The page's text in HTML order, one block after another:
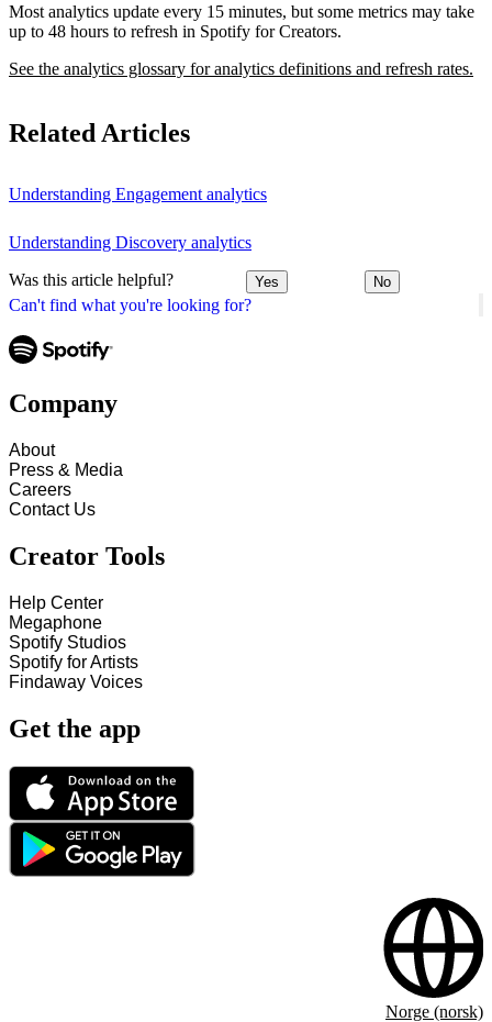
Can't find what you're looking for?
Most analytics update every 15 minutes, but some metrics may take
up to 48 hours to refresh in Spotify for Creators.
See the analytics glossary for analytics definitions and refresh rates.
Related Articles
Understanding Engagement analytics
Understanding Discovery analytics
Was this article helpful? Yes No
Company
About
Press & Media
Careers
Contact Us
Creator Tools
Help Center
Megaphone
Spotify Studios
Spotify for Artists
Findaway Voices
Get the app
Norge (norsk)